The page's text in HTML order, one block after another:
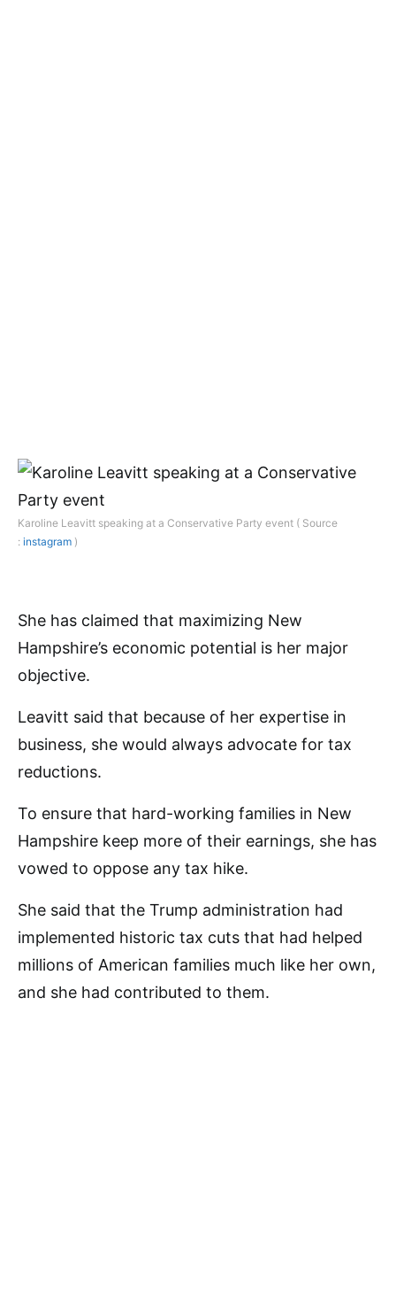
Karoline Leavitt speaking at a Conservative Party event ( Source
: instagram )
She has claimed that maximizing New
Hampshire’s economic potential is her major
objective.
Leavitt said that because of her expertise in
business, she would always advocate for tax
reductions.
To ensure that hard-working families in New
Hampshire keep more of their earnings, she has
vowed to oppose any tax hike.
She said that the Trump administration had
implemented historic tax cuts that had helped
millions of American families much like her own,
and she had contributed to them.